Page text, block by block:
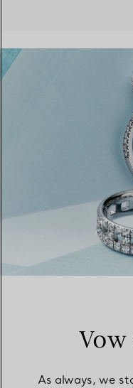
Vow
As always, we